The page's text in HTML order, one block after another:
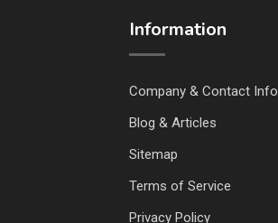
Information
Company & Contact Info
Blog & Articles
Sitemap
Terms of Service
Privacy Policy